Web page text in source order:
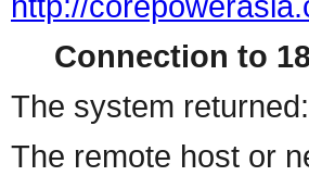
Connection to
The system returned:
The remote host or